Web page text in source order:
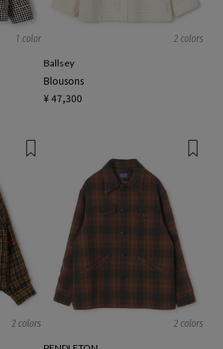
1 color 2 colors
Ballsey
Blousons
¥ 47,300
2 colors 2 colors